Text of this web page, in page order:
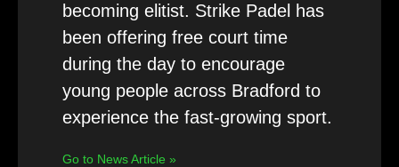
becoming elitist. Strike Padel has
been offering free court time
during the day to encourage
young people across Bradford to
experience the fast-growing sport.
Go to News Article »